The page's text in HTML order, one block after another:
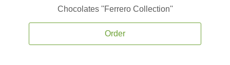
Chocolates ''Ferrero Collection''
Order